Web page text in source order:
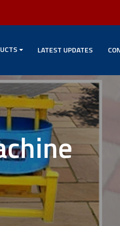
LATEST UPDATES